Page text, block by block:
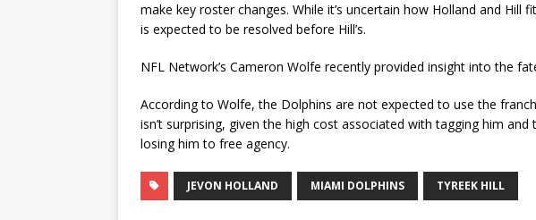
make key roster changes. While it’s uncertain how Holland and Hill
is expected to be resolved before Hill’s.
NFL Network’s Cameron Wolfe recently provided insight into the
According to Wolfe, the Dolphins are not expected to use the
isn’t surprising, given the high cost associated with tagging him
losing him to free agency.
JEVON HOLLAND MIAMI DOLPHINS TYREEK HILL